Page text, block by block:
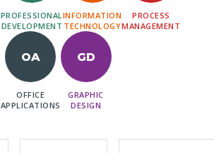
PROFESSIONAL
DEVELOPMENT
INFORMATION
TECHNOLOGY
PROCESS
MANAGEMENT
OA
OFFICE
APPLICATIONS
GD
GRAPHIC
DESIGN